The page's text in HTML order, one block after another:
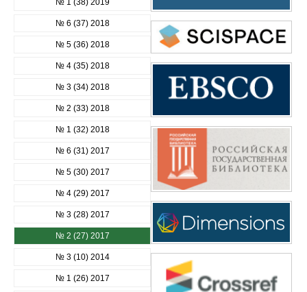
№ 1 (38) 2019
№ 6 (37) 2018
№ 5 (36) 2018
№ 4 (35) 2018
№ 3 (34) 2018
№ 2 (33) 2018
№ 1 (32) 2018
№ 6 (31) 2017
№ 5 (30) 2017
№ 4 (29) 2017
№ 3 (28) 2017
№ 2 (27) 2017
№ 3 (10) 2014
№ 1 (26) 2017